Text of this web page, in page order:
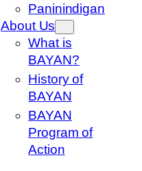
Paninindigan
About Us
What is
BAYAN?
History of
BAYAN
BAYAN
Program of
Action